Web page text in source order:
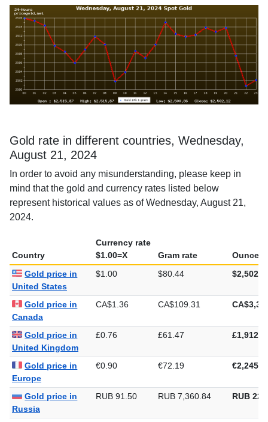
Gold rate in different countries, Wednesday,
August 21, 2024
In order to avoid any misunderstanding, please keep in
mind that the gold and currency rates listed below
represent historical values as of Wednesday, August 21,
2024.
Country
Currency rate
$1.00=X
Gram rate
Ounce
Gold price in
United States
$1.00 $80.44
Gold price in
Canada
CA$1.36 CA$109.31
Gold price in
United Kingdom
£0.76 £61.47
Gold price in
Europe
€0.90 €72.19
Gold price in
Russia
RUB 91.50 RUB 7,360.84 RUB